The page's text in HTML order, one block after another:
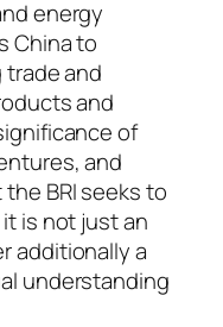
energy
China to
and
and
of
and
BRI seeks to
is not just an
additionally a
understanding